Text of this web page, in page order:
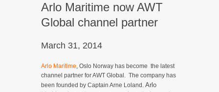
Arlo Maritime now AWT
Global channel partner
March 31, 2014
Arlo Maritime, Oslo Norway has become the latest
channel partner for AWT Global. The company has
been founded by Captain Arne Loland. Arlo